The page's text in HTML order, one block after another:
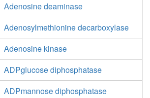
Adenosine deaminase
Adenosylmethionine decarboxylase
Adenosine kinase
ADPglucose diphosphatase
ADPmannose diphosphatase